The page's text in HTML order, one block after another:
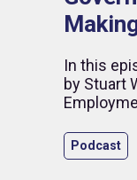
In this
by Stuart
Asset
Global
Podcast